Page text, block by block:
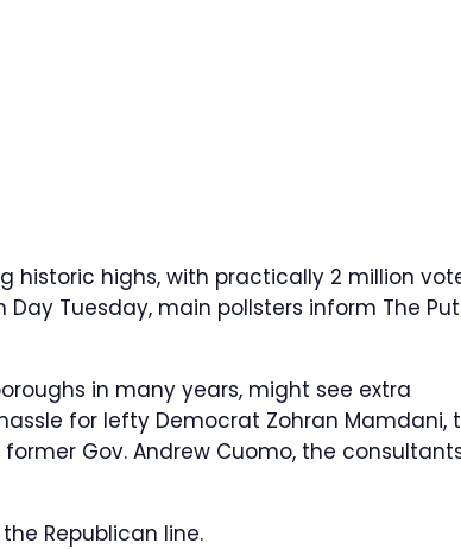
historic highs, with practically 2 million
Tuesday, main pollsters inform The Put
in many years, might see extra
for lefty Democrat Zohran Mamdani,
Gov. Andrew Cuomo, the
Republican line.